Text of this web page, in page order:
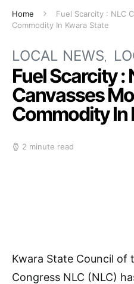
Home
Fuel Scarcity : NLC
Commodity In Kwara State
LOCAL NEWS
Fuel Scarcity :
Canvasses
Commodity In
2 minute read
Kwara State Council of
Congress NLC (NLC)